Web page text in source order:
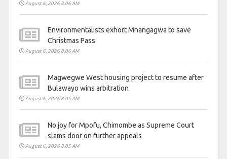
August 6, 2026 8:06 AM
Environmentalists exhort Mnangagwa to save
Christmas Pass
August 6, 2026 8:06 AM
Magwegwe West housing project to resume after
Bulawayo wins arbitration
August 6, 2026 8:05 AM
No joy for Mpofu, Chimombe as Supreme Court
slams door on further appeals
August 6, 2026 8:05 AM